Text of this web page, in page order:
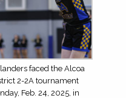
faced the Alcoa
2-2A tournament
Feb. 24, 2025, in